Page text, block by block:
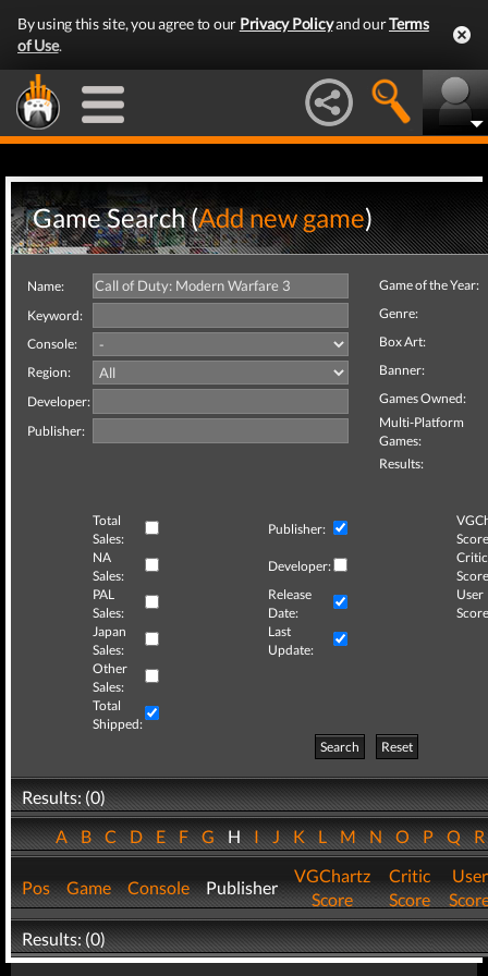
By using this site, you agree to our Privacy Policyand ourTerms
of Use.
Game Search (Add new game)
Name:
Keyword:
Console:
Region:
Developer:
Publisher:
Game of the Year:
Genre:
Box Art:
Banner:
Games Owned:
Multi-Platform
Games:
Results:
Total
Sales:
Publisher:
NA
Sales:
Developer:
Critic
PAL
Sales:
Release
Date:
User
Japan
Sales:
Last
Update:
Other
Sales:
Total
Shipped:
Search
Reset
Results: (0)
ABCDEFGHIJKLMNOPQ
Pos Game Console Publisher
VGChartz
Score
Critic
Score
User
Results: (0)